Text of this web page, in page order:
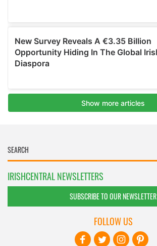
IRISHCENTRAL NEWSLETTERS
SUBSCRIBE TO OUR NEWSLETTER
FOLLOW US